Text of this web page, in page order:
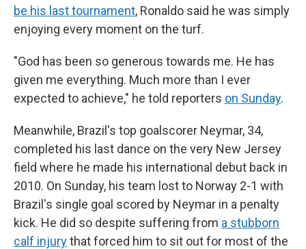
be his last tournament, Ronaldo said he was simply
enjoying every moment on the turf.
"God has been so generous towards me. He has
given me everything. Much more than I ever
expected to achieve," he told reporters on Sunday.
Meanwhile, Brazil's top goalscorer Neymar, 34,
completed his last dance on the very New Jersey
field where he made his international debut back in
2010. On Sunday, his team lost to Norway 2-1 with
Brazil's single goal scored by Neymar in a penalty
kick. He did so despite suffering from a stubborn
calf injurythat forced him to sit out for most of the